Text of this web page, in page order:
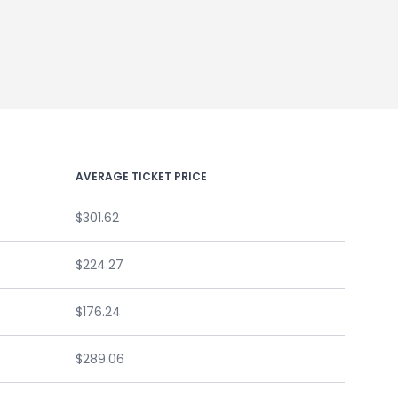
AVERAGE TICKET PRICE
$301.62
$224.27
$176.24
$289.06